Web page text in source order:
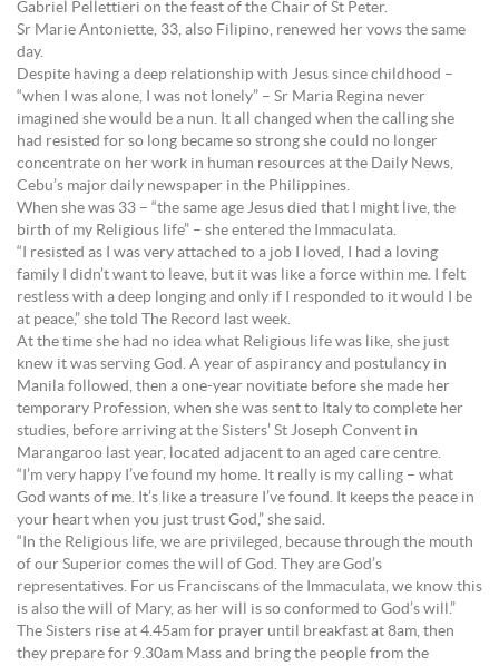
Gabriel Pellettieri on the feast of the Chair of St Peter.
Sr Marie Antoniette, 33, also Filipino, renewed her vows the same
day.
Despite having a deep relationship with Jesus since childhood –
“when I was alone, I was not lonely” – Sr Maria Regina never
imagined she would be a nun. It all changed when the calling she
had resisted for so long became so strong she could no longer
concentrate on her work in human resources at the Daily News,
Cebu’s major daily newspaper in the Philippines.
When she was 33 – “the same age Jesus died that I might live, the
birth of my Religious life” – she entered the Immaculata.
“I resisted as I was very attached to a job I loved, I had a loving
family I didn’t want to leave, but it was like a force within me. I felt
restless with a deep longing and only if I responded to it would I be
at peace,” she told The Record last week.
At the time she had no idea what Religious life was like, she just
knew it was serving God. A year of aspirancy and postulancy in
Manila followed, then a one-year novitiate before she made her
temporary Profession, when she was sent to Italy to complete her
studies, before arriving at the Sisters’ St Joseph Convent in
Marangaroo last year, located adjacent to an aged care centre.
“I’m very happy I’ve found my home. It really is my calling – what
God wants of me. It’s like a treasure I’ve found. It keeps the peace in
your heart when you just trust God,” she said.
“In the Religious life, we are privileged, because through the mouth
of our Superior comes the will of God. They are God’s
representatives. For us Franciscans of the Immaculata, we know this
is also the will of Mary, as her will is so conformed to God’s will.”
The Sisters rise at 4.45am for prayer until breakfast at 8am, then
they prepare for 9.30am Mass and bring the people from the